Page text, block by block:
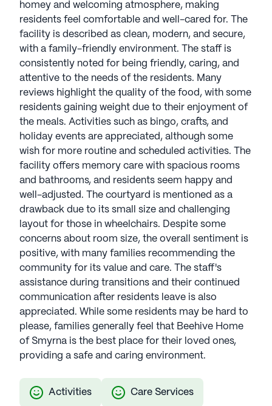
homey and welcoming atmosphere, making
residents feel comfortable and well-cared for. The
facility is described as clean, modern, and secure,
with a family-friendly environment. The staff is
consistently noted for being friendly, caring, and
attentive to the needs of the residents. Many
reviews highlight the quality of the food, with some
residents gaining weight due to their enjoyment of
the meals. Activities such as bingo, crafts, and
holiday events are appreciated, although some
wish for more routine and scheduled activities. The
facility offers memory care with spacious rooms
and bathrooms, and residents seem happy and
well-adjusted. The courtyard is mentioned as a
drawback due to its small size and challenging
layout for those in wheelchairs. Despite some
concerns about room size, the overall sentiment is
positive, with many families recommending the
community for its value and care. The staff's
assistance during transitions and their continued
communication after residents leave is also
appreciated. While some residents may be hard to
please, families generally feel that Beehive Home
of Smyrna is the best place for their loved ones,
providing a safe and caring environment.
Activities Care Services